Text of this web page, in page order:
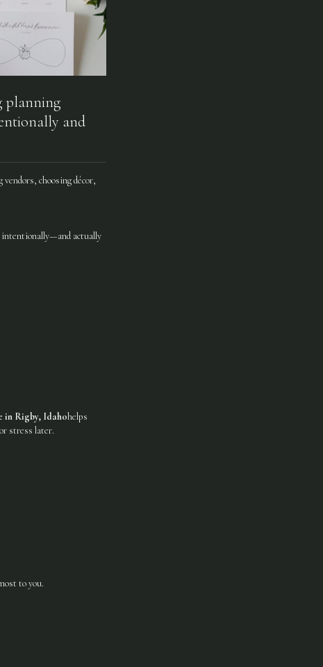
planning
and
choosing décor,
intentionally—and actually
in Rigby, Idahohelps
stress later.
to you.